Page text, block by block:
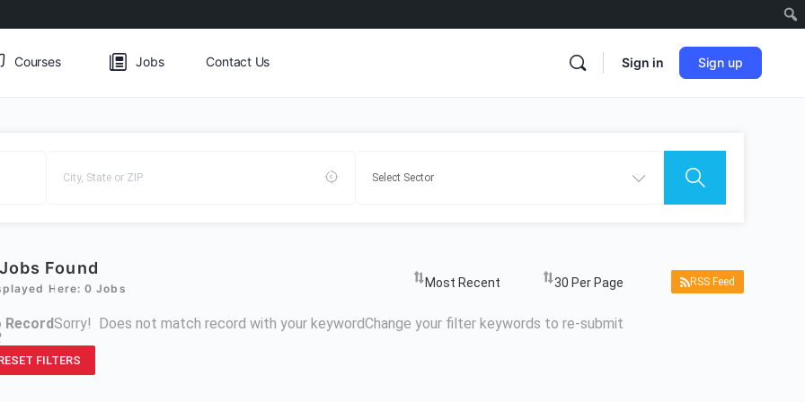
Courses Jobs Contact Us Sign in Sign up
Jobs Found
Here: 0 Jobs RSS Feed
RecordSorry! Does not match record with your keywordChange your filter keywords to re-submit
FILTERS